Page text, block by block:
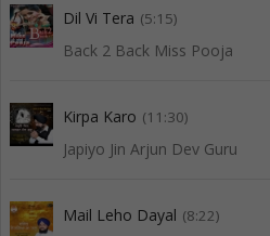
Dil Vi Tera (5:15)
Back 2 Back Miss Pooja
Kirpa Karo (11:30)
Japiyo Jin Arjun Dev Guru
Mail Leho Dayal (8:22)